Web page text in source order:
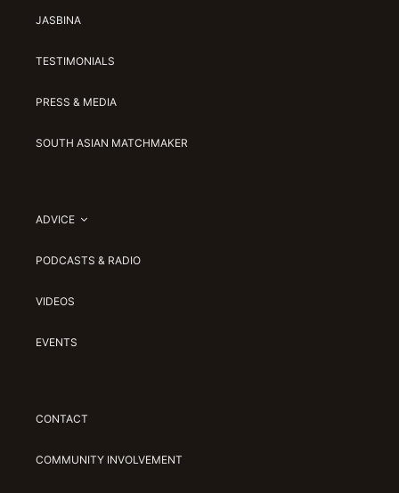
JASBINA
TESTIMONIALS
PRESS & MEDIA
SOUTH ASIAN MATCHMAKER
ADVICE
PODCASTS & RADIO
VIDEOS
EVENTS
CONTACT
COMMUNITY INVOLVEMENT